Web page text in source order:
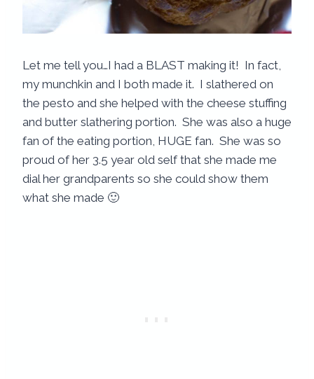
Let me tell you…I had a BLAST making it! In fact,
my munchkin and I both made it. I slathered on
the pesto and she helped with the cheese stuffing
and butter slathering portion. She was also a huge
fan of the eating portion, HUGE fan. She was so
proud of her 3.5 year old self that she made me
dial her grandparents so she could show them
what she made 🙂